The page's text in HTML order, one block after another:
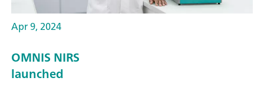
Apr 9, 2024
OMNIS NIRS
launched